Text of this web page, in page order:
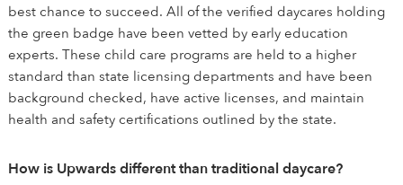
best chance to succeed. All of the verified daycares holding
the green badge have been vetted by early education
experts. These child care programs are held to a higher
standard than state licensing departments and have been
background checked, have active licenses, and maintain
health and safety certifications outlined by the state.
How is Upwards different than traditional daycare?